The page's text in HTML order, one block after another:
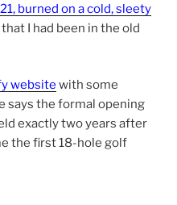
burned on a cold, sleety
that I had been in the old
website with some
says the formal opening
exactly two years after
the first 18-hole golf